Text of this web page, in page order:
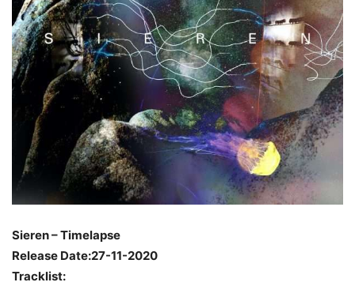
Sieren – Timelapse
Release Date:27-11-2020
Tracklist: